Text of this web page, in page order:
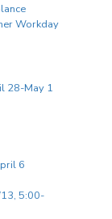
Workday
28-May 1
6
5:00-